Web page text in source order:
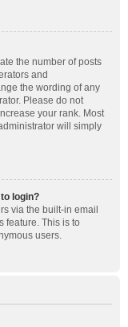
the number of posts
and
the wording of any
Please do not
your rank. Most
will simply
login?
via the built-in email
feature. This is to
users.